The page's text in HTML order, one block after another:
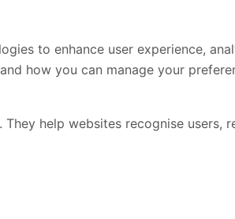
to enhance user experience,
how you can manage your
help websites recognise users,